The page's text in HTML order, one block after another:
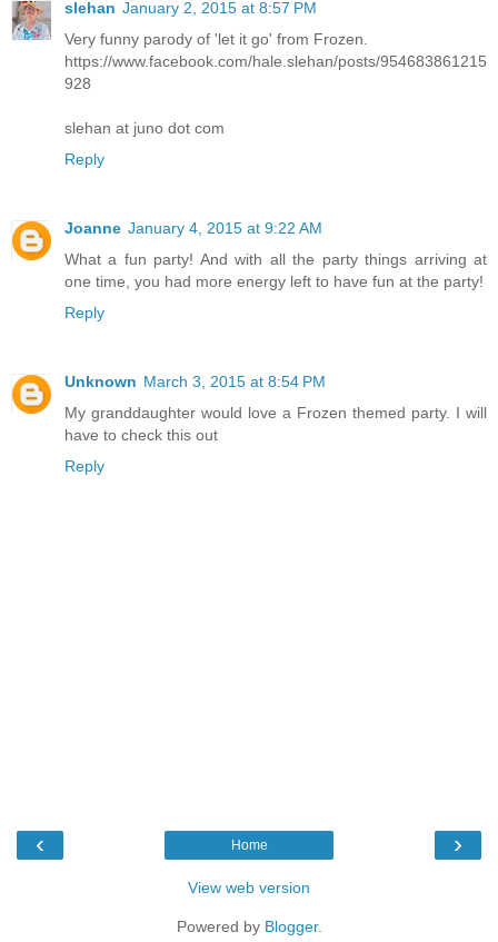
slehan January 2, 2015 at 8:57 PM
Very funny parody of 'let it go' from Frozen.
https://www.facebook.com/hale.slehan/posts/954683861215
928
slehan at juno dot com
Reply
Joanne January 4, 2015 at 9:22 AM
What a fun party! And with all the party things arriving at
one time, you had more energy left to have fun at the party!
Reply
Unknown March 3, 2015 at 8:54 PM
My granddaughter would love a Frozen themed party. I will
have to check this out
Reply
‹ ›
Home
View web version
Powered by Blogger.